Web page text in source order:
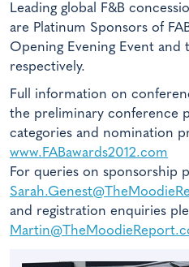
Leading global F&B
are Platinum Sponsors of
Opening Evening Event and
respectively.
Full information on
the preliminary conference
categories and nomination
www.FABawards2012.com
For queries on sponsorship
and registration enquiries